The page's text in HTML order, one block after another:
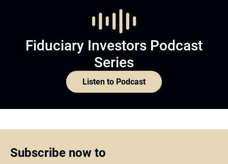
Fiduciary Investors Podcast
Series
Listen to Podcast
Subscribe now to